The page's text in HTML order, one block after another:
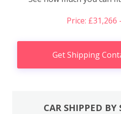
Price: £31,266
Get Shipping
CAR SHIPPED BY